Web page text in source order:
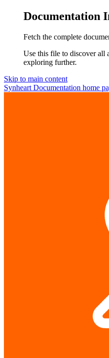
Documentation
Fetch the complete
Use this file to discover all
exploring further.
Skip to main content
Synheart Documentation home